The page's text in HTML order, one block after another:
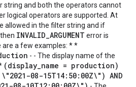
string and both the operators cannot
logical operators are supported. At
allowed in the filter string and if
INVALID_ARGUMENT error is
are a few examples: * *
- - The display name of the
(display_name = production)
08-15T14:50:00Z\") AND